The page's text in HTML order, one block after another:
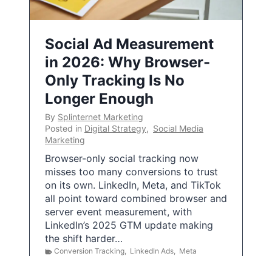
Social Ad Measurement
in 2026: Why Browser-
Only Tracking Is No
Longer Enough
By Splinternet Marketing
Posted in Digital Strategy, Social Media
Marketing
Browser-only social tracking now
misses too many conversions to trust
on its own. LinkedIn, Meta, and TikTok
all point toward combined browser and
server event measurement, with
LinkedIn’s 2025 GTM update making
the shift harder…
Conversion Tracking, LinkedIn Ads, Meta